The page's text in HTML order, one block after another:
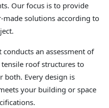
Our focus is to provide
solutions according to
an assessment of
roof structures to
both. Every design is
your building or space